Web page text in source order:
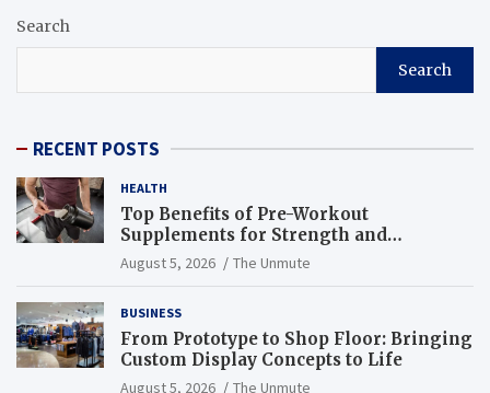
Search
Search
RECENT POSTS
HEALTH
Top Benefits of Pre-Workout
Supplements for Strength and
Endurance
August 5, 2026 The Unmute
BUSINESS
From Prototype to Shop Floor: Bringing
Custom Display Concepts to Life
August 5, 2026 The Unmute